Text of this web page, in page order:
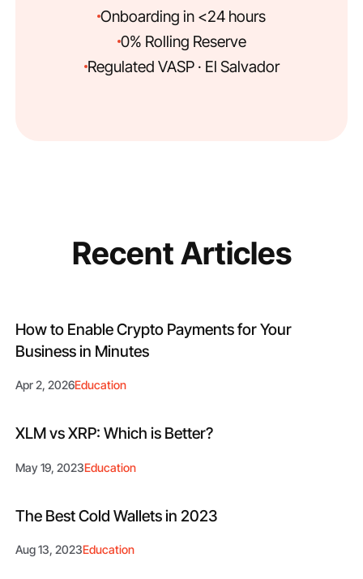
Onboarding in <24 hours
0% Rolling Reserve
Regulated VASP · El Salvador
Recent Articles
How to Enable Crypto Payments for Your
Business in Minutes
Apr 2, 2026Education
XLM vs XRP: Which is Better?
May 19, 2023Education
The Best Cold Wallets in 2023
Aug 13, 2023Education